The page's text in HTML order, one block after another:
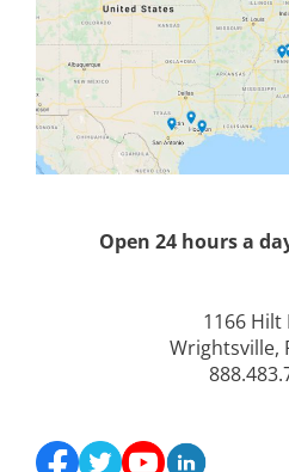
Open 24 hours a
1166 Hilt
Wrightsville,